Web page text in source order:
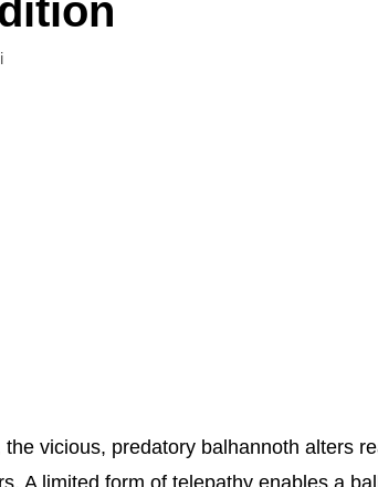
vicious, predatory balhannoth alters
A limited form of telepathy enables a